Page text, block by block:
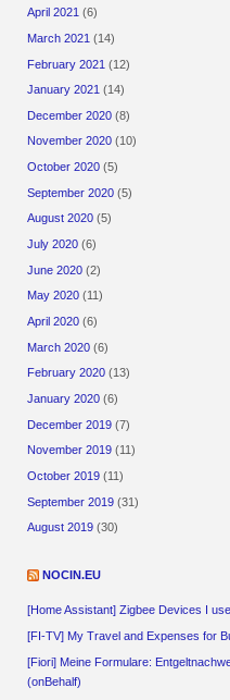
April 2021 (6)
March 2021 (14)
February 2021 (12)
January 2021 (14)
December 2020 (8)
November 2020 (10)
October 2020 (5)
September 2020 (5)
August 2020 (5)
July 2020 (6)
June 2020 (2)
May 2020 (11)
April 2020 (6)
March 2020 (6)
February 2020 (13)
January 2020 (6)
December 2019 (7)
November 2019 (11)
October 2019 (11)
September 2019 (31)
August 2019 (30)
NOCIN.EU
[Home Assistant] Zigbee Devices I
[FI-TV] My Travel and Expenses for
[Fiori] Meine Formulare:
(onBehalf)